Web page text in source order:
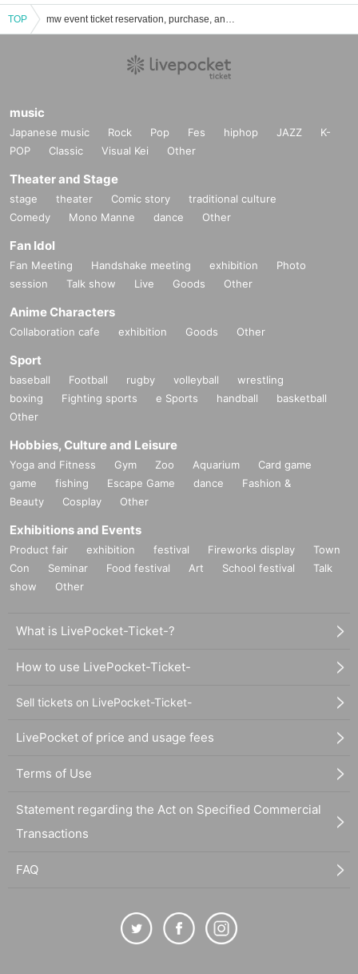
TOP mw event ticket reservation, purchase, and sales information list
music
Japanese music Rock Pop Fes hiphop JAZZ
K-
POP
Classic Visual Kei Other
Theater and Stage
stage theater Comic story
traditional culture
Comedy
Mono Manne dance Other
Fan Idol
Fan Meeting Handshake meeting exhibition
Photo
session
Talk show Live Goods Other
Anime Characters
Collaboration cafe exhibition Goods Other
Sport
baseball Football rugby volleyball
wrestling
boxing
Fighting sports e Sports handball
basketball
Other
Hobbies, Culture and Leisure
Yoga and Fitness Gym Zoo Aquarium
Card game
game
fishing Escape Game dance
Fashion &
Beauty
Cosplay Other
Exhibitions and Events
Product fair exhibition festival Fireworks display
Town
Con
Seminar Food festival Art School festival
Talk
show
Other
What is LivePocket-Ticket-?
How to use LivePocket-Ticket-
Sell tickets on LivePocket-Ticket-
LivePocket of price and usage fees
Terms of Use
Statement regarding the Act on Specified Commercial
Transactions
FAQ